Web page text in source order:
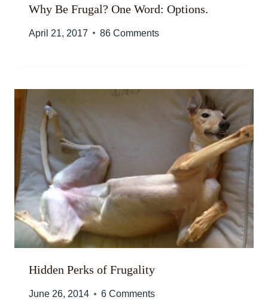
Why Be Frugal? One Word: Options.
April 21, 2017 86 Comments
Hidden Perks of Frugality
June 26, 2014 6 Comments